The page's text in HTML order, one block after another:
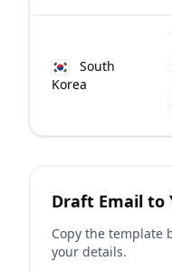
South
Korea
Draft Email to
Copy the template
your details.